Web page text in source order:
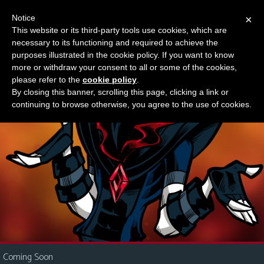
M
e
n
u
News
Contact
Us
i
Something new?
Coming Soon
×
Notice
This website or its third-party tools use cookies, which are
necessary to its functioning and required to achieve the
purposes illustrated in the cookie policy. If you want to know
more or withdraw your consent to all or some of the cookies,
please refer to the cookie policy
By closing this banner, scrolling this page, clicking a link or
continuing to browse otherwise, you agree to the use of cookies.